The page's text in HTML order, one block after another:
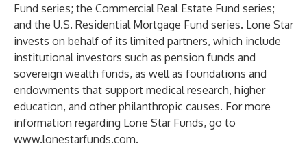
Fund series; the Commercial Real Estate Fund series;
and the U.S. Residential Mortgage Fund series. Lone Star
invests on behalf of its limited partners, which include
institutional investors such as pension funds and
sovereign wealth funds, as well as foundations and
endowments that support medical research, higher
education, and other philanthropic causes. For more
information regarding Lone Star Funds, go to
www.lonestarfunds.com.